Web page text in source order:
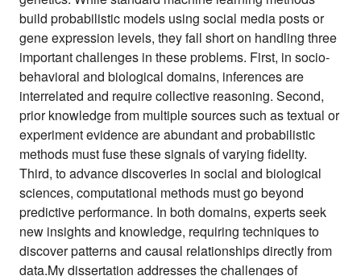
build probabilistic models using social media posts or
gene expression levels, they fall short on handling three
important challenges in these problems. First, in socio-
behavioral and biological domains, inferences are
interrelated and require collective reasoning. Second,
prior knowledge from multiple sources such as textual or
experiment evidence are abundant and probabilistic
methods must fuse these signals of varying fidelity.
Third, to advance discoveries in social and biological
sciences, computational methods must go beyond
predictive performance. In both domains, experts seek
new insights and knowledge, requiring techniques to
discover patterns and causal relationships directly from
data.My dissertation addresses the challenges of